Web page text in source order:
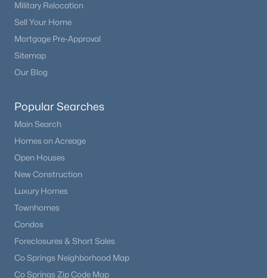
Military Relocation
Sell Your Home
Mortgage Pre-Approval
Sitemap
Our Blog
Popular Searches
Main Search
Homes on Acreage
Open Houses
New Construction
Luxury Homes
Townhomes
Condos
Foreclosures & Short Sales
Co Springs Neighborhood Map
Co Springs Zip Code Map